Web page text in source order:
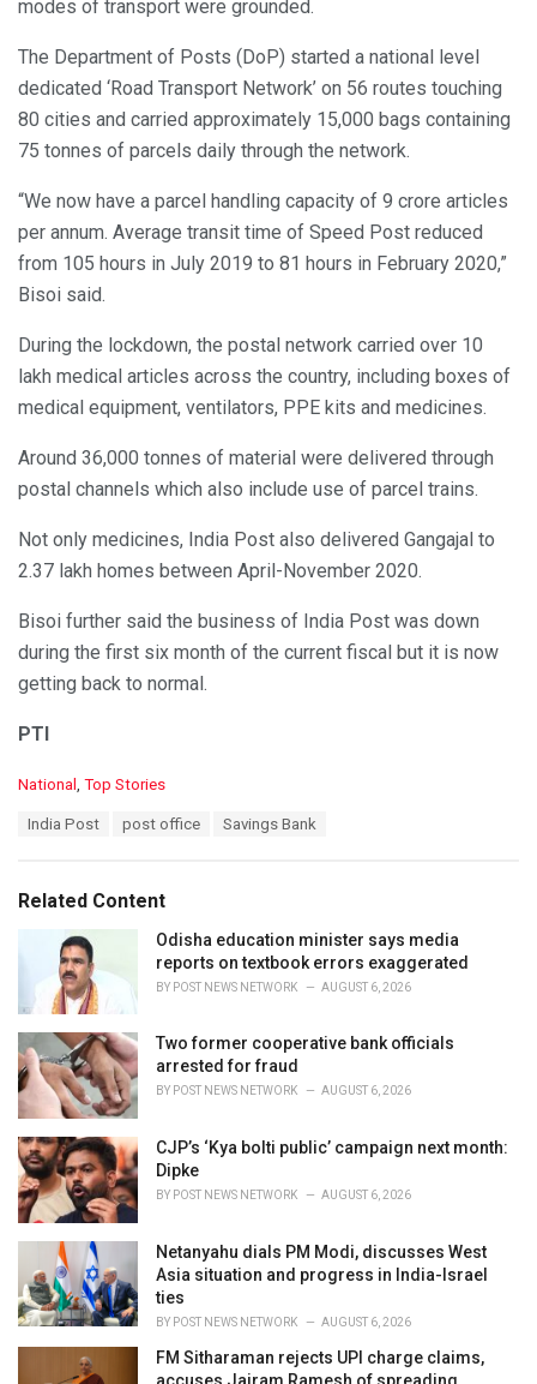
modes of transport were grounded.
The Department of Posts (DoP) started a national level
dedicated ‘Road Transport Network’ on 56 routes touching
80 cities and carried approximately 15,000 bags containing
75 tonnes of parcels daily through the network.
“We now have a parcel handling capacity of 9 crore articles
per annum. Average transit time of Speed Post reduced
from 105 hours in July 2019 to 81 hours in February 2020,”
Bisoi said.
During the lockdown, the postal network carried over 10
lakh medical articles across the country, including boxes of
medical equipment, ventilators, PPE kits and medicines.
Around 36,000 tonnes of material were delivered through
postal channels which also include use of parcel trains.
Not only medicines, India Post also delivered Gangajal to
2.37 lakh homes between April-November 2020.
Bisoi further said the business of India Post was down
during the first six month of the current fiscal but it is now
getting back to normal.
PTI
C
o
r
National , Top Stories
:
India Post post office Savings Bank
Related Content
Odisha education minister says media
reports on textbook errors exaggerated
BY POST NEWS NETWORK AUGUST 6, 2026
Two former cooperative bank officials
arrested for fraud
BY POST NEWS NETWORK AUGUST 6, 2026
CJP’s ‘Kya bolti public’ campaign next month:
Dipke
BY POST NEWS NETWORK AUGUST 6, 2026
Netanyahu dials PM Modi, discusses West
Asia situation and progress in India-Israel
ties
BY POST NEWS NETWORK AUGUST 6, 2026
FM Sitharaman rejects UPI charge claims,
accuses Jairam Ramesh of spreading